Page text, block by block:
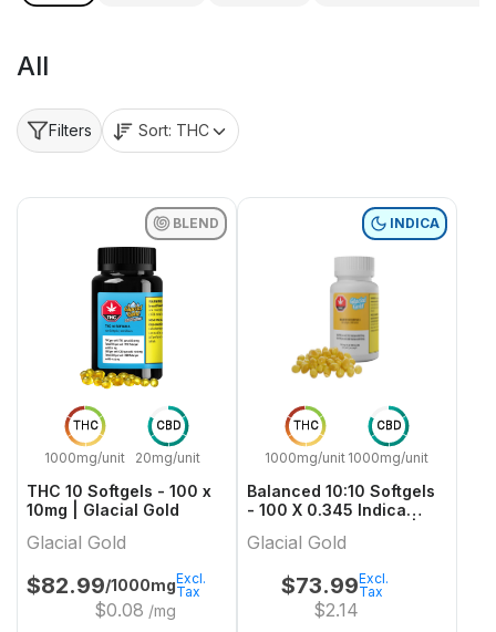
All
Filters Sort: THC
THC
1000mg/unit
CBD
20mg/unit
BLEND
THC 10 Softgels - 100 x
10mg | Glacial Gold
Glacial Gold
$82.99/1000mg
$0.08 /mg
Excl.
Tax
THC
1000mg/unit
CBD
1000mg/unit
INDICA
Balanced 10:10 Softgels
- 100 X 0.345 Indica
Glacial Gold
Glacial Gold
$73.99
$2.14
Excl.
Tax